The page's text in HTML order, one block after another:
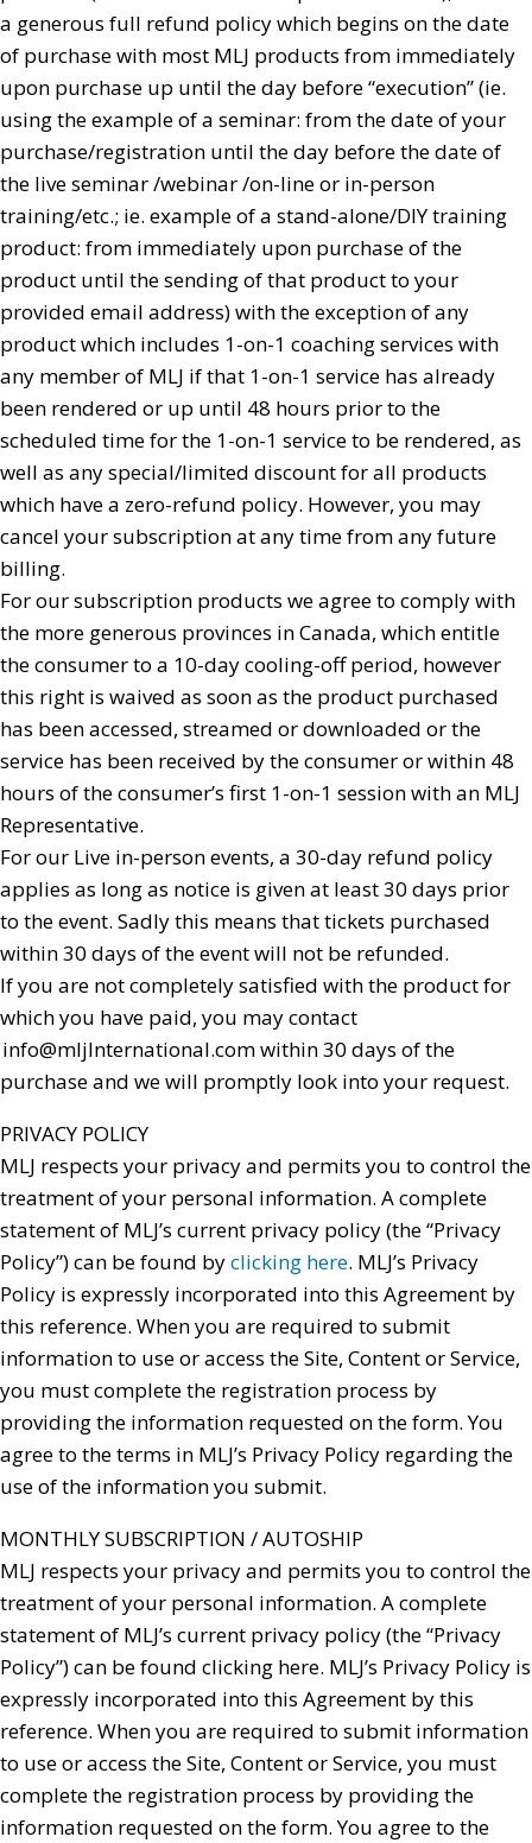
a generous full refund policy which begins on the date
of purchase with most MLJ products from immediately
upon purchase up until the day before “execution” (ie.
using the example of a seminar: from the date of your
purchase/registration until the day before the date of
the live seminar /webinar /on-line or in-person
training/etc.; ie. example of a stand-alone/DIY training
product: from immediately upon purchase of the
product until the sending of that product to your
provided email address) with the exception of any
product which includes 1-on-1 coaching services with
any member of MLJ if that 1-on-1 service has already
been rendered or up until 48 hours prior to the
scheduled time for the 1-on-1 service to be rendered, as
well as any special/limited discount for all products
which have a zero-refund policy. However, you may
cancel your subscription at any time from any future
billing.
For our subscription products we agree to comply with
the more generous provinces in Canada, which entitle
the consumer to a 10-day cooling-off period, however
this right is waived as soon as the product purchased
has been accessed, streamed or downloaded or the
service has been received by the consumer or within 48
hours of the consumer’s first 1-on-1 session with an MLJ
Representative.
For our Live in-person events, a 30-day refund policy
applies as long as notice is given at least 30 days prior
to the event. Sadly this means that tickets purchased
within 30 days of the event will not be refunded.
If you are not completely satisfied with the product for
which you have paid, you may contact
info@mljInternational.comwithin 30 days of the
purchase and we will promptly look into your request.
PRIVACY POLICY
MLJ respects your privacy and permits you to control the
treatment of your personal information. A complete
statement of MLJ’s current privacy policy (the “Privacy
Policy”) can be found byclicking here. MLJ’s Privacy
Policy is expressly incorporated into this Agreement by
this reference. When you are required to submit
information to use or access the Site, Content or Service,
you must complete the registration process by
providing the information requested on the form. You
agree to the terms in MLJ’s Privacy Policy regarding the
use of the information you submit.
MONTHLY SUBSCRIPTION / AUTOSHIP
MLJ respects your privacy and permits you to control the
treatment of your personal information. A complete
statement of MLJ’s current privacy policy (the “Privacy
Policy”) can be found clicking here. MLJ’s Privacy Policy is
expressly incorporated into this Agreement by this
reference. When you are required to submit information
to use or access the Site, Content or Service, you must
complete the registration process by providing the
information requested on the form. You agree to the